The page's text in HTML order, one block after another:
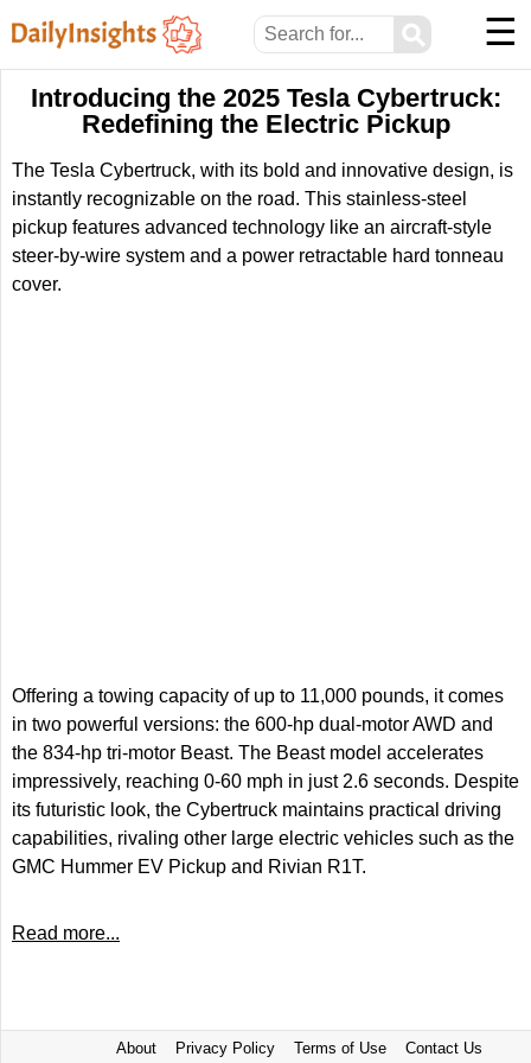
⚲ ☰
Introducing the 2025 Tesla Cybertruck:
Redefining the Electric Pickup
The Tesla Cybertruck, with its bold and innovative design, is
instantly recognizable on the road. This stainless-steel
pickup features advanced technology like an aircraft-style
steer-by-wire system and a power retractable hard tonneau
cover.
Offering a towing capacity of up to 11,000 pounds, it comes
in two powerful versions: the 600-hp dual-motor AWD and
the 834-hp tri-motor Beast. The Beast model accelerates
impressively, reaching 0-60 mph in just 2.6 seconds. Despite
its futuristic look, the Cybertruck maintains practical driving
capabilities, rivaling other large electric vehicles such as the
GMC Hummer EV Pickup and Rivian R1T.
Read more...
About Privacy Policy Terms of Use Contact Us